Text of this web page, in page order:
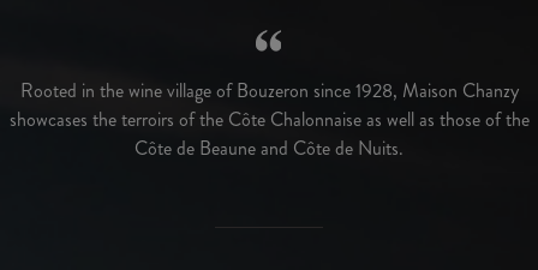
Rooted in the wine village of Bouzeron since 1928, Maison Chanzy
showcases the terroirs of the Côte Chalonnaise as well as those of the
Côte de Beaune and Côte de Nuits.